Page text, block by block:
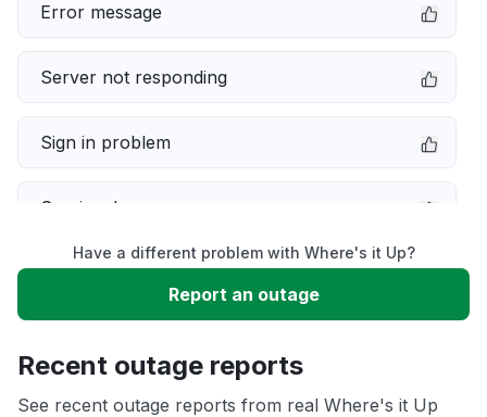
Error message
Server not responding
Sign in problem
Service down
Slow performance
App not loading
Have a different problem with Where's it Up?
Report an outage
Recent outage reports
See recent outage reports from real Where's it Up